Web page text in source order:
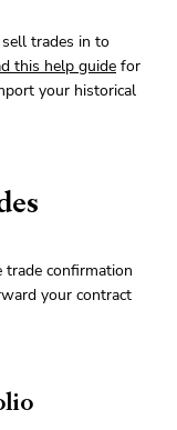
trades in to
this help guide for
your historical
trade confirmation
your contract